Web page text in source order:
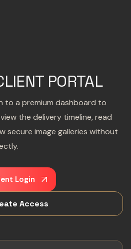
PORTAL
to a premium dashboard to
the delivery timeline, read
secure image galleries without
Login
Access